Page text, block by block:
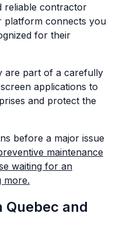
reliable contractor
platform connects you
for their
are part of a carefully
applications to
and protect the
before a major issue
maintenance
waiting for an
more.
and